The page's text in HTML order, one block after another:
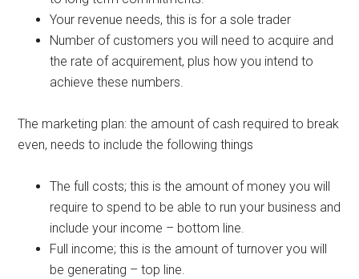
Your revenue needs, this is for a sole trader
Number of customers you will need to acquire and
the rate of acquirement, plus how you intend to
achieve these numbers.
The marketing plan: the amount of cash required to break
even, needs to include the following things
The full costs; this is the amount of money you will
require to spend to be able to run your business and
include your income – bottom line.
Full income; this is the amount of turnover you will
be generating – top line.